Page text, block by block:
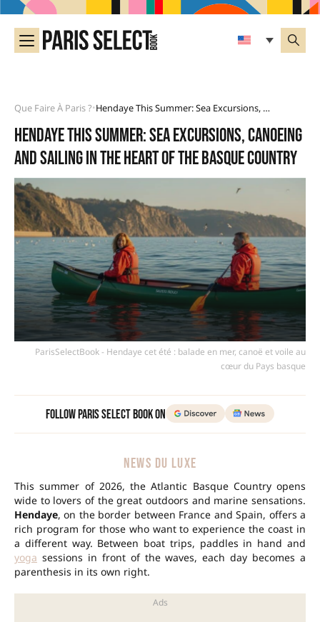
Que Faire À Paris ?• Hendaye This Summer: Sea Excursions, Canoeing And Sailing In The Heart Of The Basque Country
Hendaye this summer: sea excursions, canoeing
and sailing in the heart of the Basque Country
ParisSelectBook - Hendaye cet été : balade en mer, canoë et voile au
cœur du Pays basque
Follow Paris Select Book on
NEWS DU LUXE
This summer of 2026, the Atlantic Basque Country opens
wide to lovers of the great outdoors and marine sensations.
Hendaye, on the border between France and Spain, offers a
rich program for those who want to experience the coast in
a different way. Between boat trips, paddles in hand and
yoga sessions in front of the waves, each day becomes a
parenthesis in its own right.